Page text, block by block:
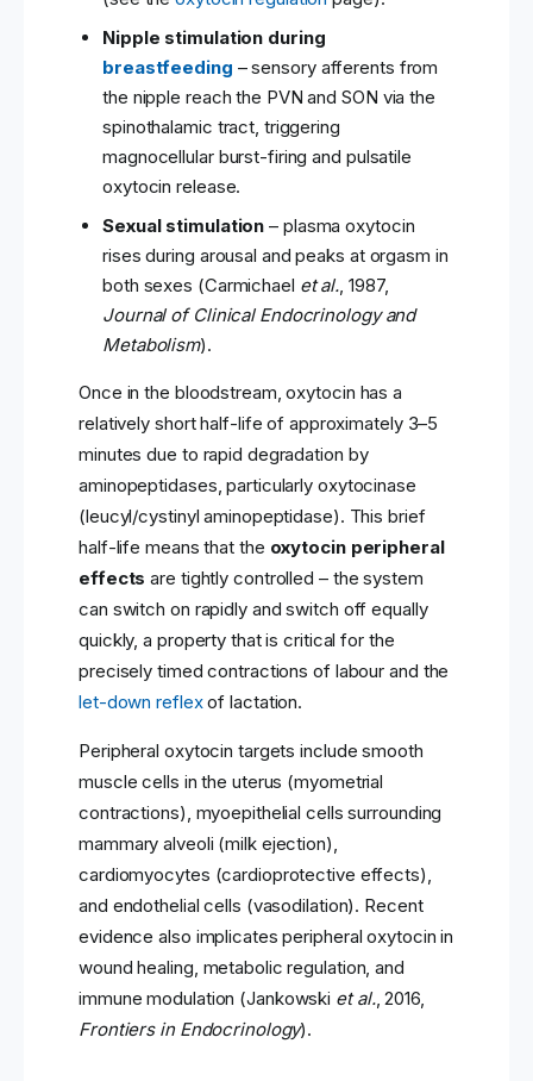
Nipple stimulation during
breastfeeding – sensory afferents from
the nipple reach the PVN and SON via the
spinothalamic tract, triggering
magnocellular burst-firing and pulsatile
oxytocin release.
Sexual stimulation – plasma oxytocin
rises during arousal and peaks at orgasm in
both sexes (Carmichael et al., 1987,
Journal of Clinical Endocrinology and
Metabolism).
Once in the bloodstream, oxytocin has a
relatively short half-life of approximately 3–5
minutes due to rapid degradation by
aminopeptidases, particularly oxytocinase
(leucyl/cystinyl aminopeptidase). This brief
half-life means that the oxytocin peripheral
effects are tightly controlled – the system
can switch on rapidly and switch off equally
quickly, a property that is critical for the
precisely timed contractions of labour and the
let-down reflexof lactation.
Peripheral oxytocin targets include smooth
muscle cells in the uterus (myometrial
contractions), myoepithelial cells surrounding
mammary alveoli (milk ejection),
cardiomyocytes (cardioprotective effects),
and endothelial cells (vasodilation). Recent
evidence also implicates peripheral oxytocin in
wound healing, metabolic regulation, and
immune modulation (Jankowski et al., 2016,
Frontiers in Endocrinology).